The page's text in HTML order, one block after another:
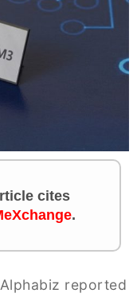
cites
.
reported